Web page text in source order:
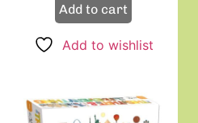
Add to cart
Add to wishlist